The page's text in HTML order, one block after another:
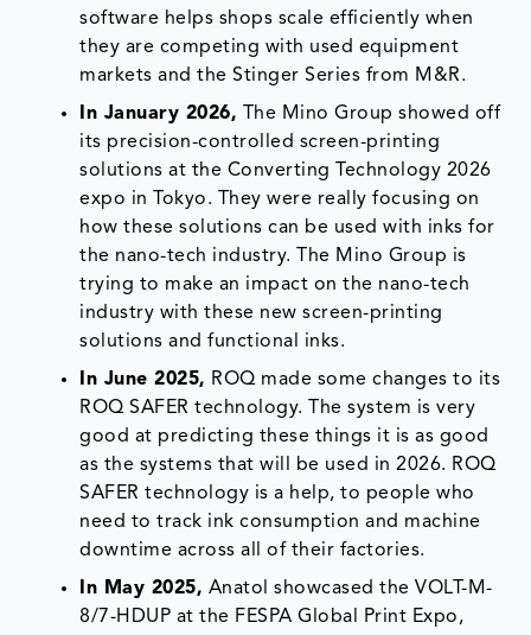
software helps shops scale efficiently when
they are competing with used equipment
markets and the Stinger Series from M&R.
In January 2026, The Mino Group showed off
its precision-controlled screen-printing
solutions at the Converting Technology 2026
expo in Tokyo. They were really focusing on
how these solutions can be used with inks for
the nano-tech industry. The Mino Group is
trying to make an impact on the nano-tech
industry with these new screen-printing
solutions and functional inks.
In June 2025, ROQ made some changes to its
ROQ SAFER technology. The system is very
good at predicting these things it is as good
as the systems that will be used in 2026. ROQ
SAFER technology is a help, to people who
need to track ink consumption and machine
downtime across all of their factories.
In May 2025, Anatol showcased the VOLT-M-
8/7-HDUP at the FESPA Global Print Expo,